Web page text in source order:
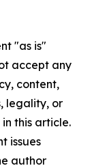
"as is"
accept any
content,
legality, or
this article.
issues
author